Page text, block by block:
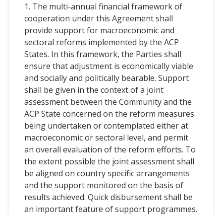
1. The multi-annual financial framework of
cooperation under this Agreement shall
provide support for macroeconomic and
sectoral reforms implemented by the ACP
States. In this framework, the Parties shall
ensure that adjustment is economically viable
and socially and politically bearable. Support
shall be given in the context of a joint
assessment between the Community and the
ACP State concerned on the reform measures
being undertaken or contemplated either at
macroeconomic or sectoral level, and permit
an overall evaluation of the reform efforts. To
the extent possible the joint assessment shall
be aligned on country specific arrangements
and the support monitored on the basis of
results achieved. Quick disbursement shall be
an important feature of support programmes.